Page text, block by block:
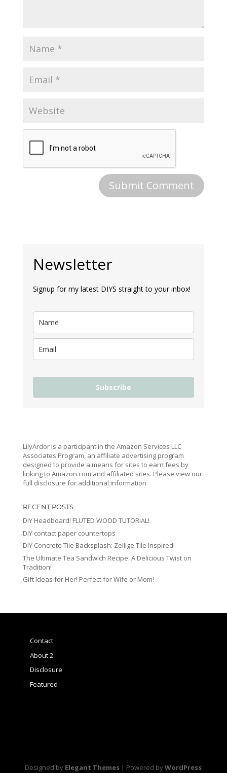
Newsletter
Signup for my latest DIYS straight to your inbox!
Subscribe
LilyArdor is a participant in the Amazon Services LLC
Associates Program, an affiliate advertising program
designed to provide a means for sites to earn fees by
linking to Amazon.com and affiliated sites. Please view our
full disclosure for additional information.
RECENT POSTS
DIY Headboard! FLUTED WOOD TUTORIAL!
DIY contact paper countertops
DIY Concrete Tile Backsplash: Zellige Tile Inspired!
The Ultimate Tea Sandwich Recipe: A Delicious Twist on
Tradition!
Gift Ideas for Her! Perfect for Wife or Mom!
Contact
About 2
Disclosure
Featured
Designed by Elegant Themes | Powered byWordPress